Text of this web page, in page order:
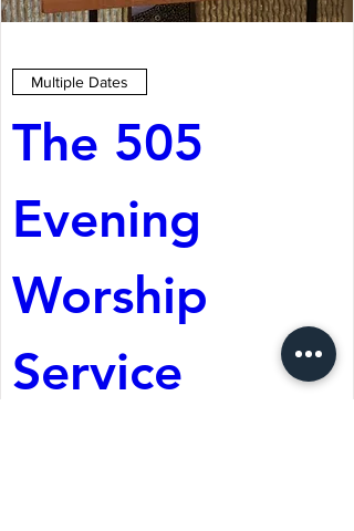
Multiple Dates
The 505
Evening
Worship
Service